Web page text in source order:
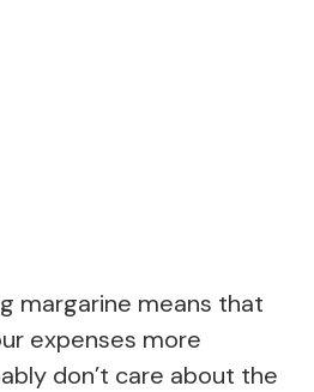
margarine means that
expenses more
don’t care about the